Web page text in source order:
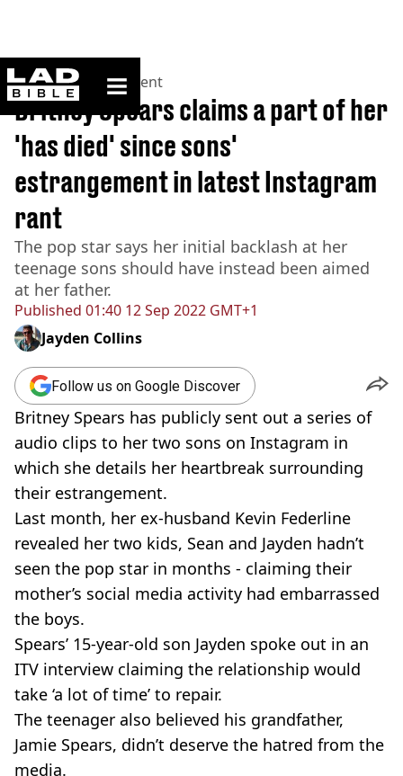
ladbible homepage
Home>Entertainment
Published 01:40 12 Sep 2022 GMT+1
Britney Spears claims a part of her
'has died' since sons'
estrangement in latest Instagram
rant
The pop star says her initial backlash at her
teenage sons should have instead been aimed
at her father.
Jayden Collins
Follow us on Google Discover
Britney Spears has publicly sent out a series of
audio clips to her two sons on Instagram in
which she details her heartbreak surrounding
their estrangement.
Last month, her ex-husband Kevin Federline
revealed her two kids, Sean and Jayden hadn’t
seen the pop star in months - claiming their
mother’s social media activity had embarrassed
the boys.
Spears’ 15-year-old son Jayden spoke out in an
ITV interview claiming the relationship would
take ‘a lot of time’ to repair.
The teenager also believed his grandfather,
Jamie Spears, didn’t deserve the hatred from the
media.